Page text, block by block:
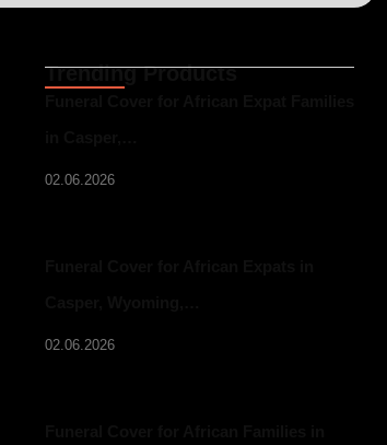
Trending Products
02.06.2026
02.06.2026